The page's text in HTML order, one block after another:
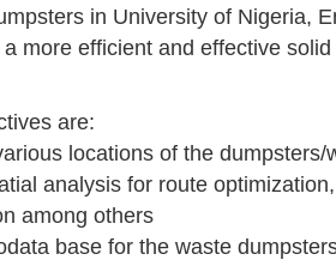
in University of Nigeria,
more efficient and effective
are:
locations of the dumpsters/
analysis for route
among others
base for the waste